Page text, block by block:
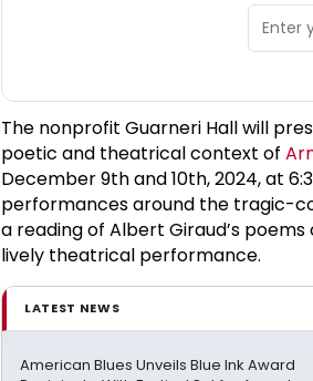
The nonprofit Guarneri Hall will
poetic and theatrical context of
December 9th and 10th, 2024, at
performances around the tragic-
a reading of Albert Giraud’s
lively theatrical performance.
LATEST NEWS
American Blues Unveils Blue Ink Award